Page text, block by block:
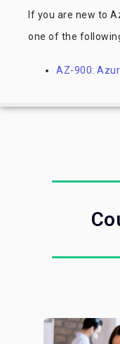
If you are new to
one of the
AZ-900: